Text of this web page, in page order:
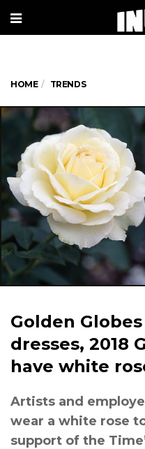
HOME TRENDS
Golden
dresses, 2018
have white
Artists and
wear a white rose
support of the